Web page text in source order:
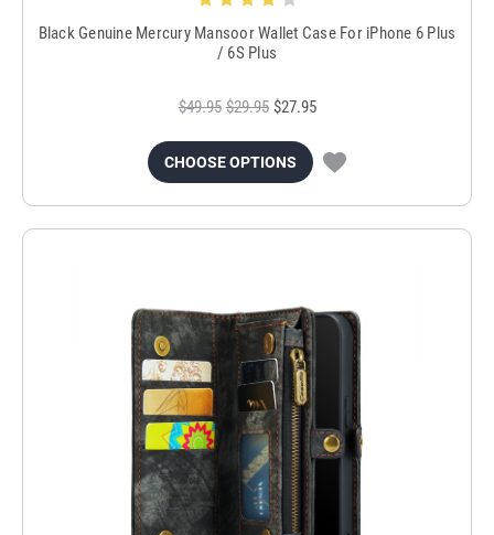
Black Genuine Mercury Mansoor Wallet Case For iPhone 6 Plus
/ 6S Plus
$49.95 $29.95 $27.95
CHOOSE OPTIONS